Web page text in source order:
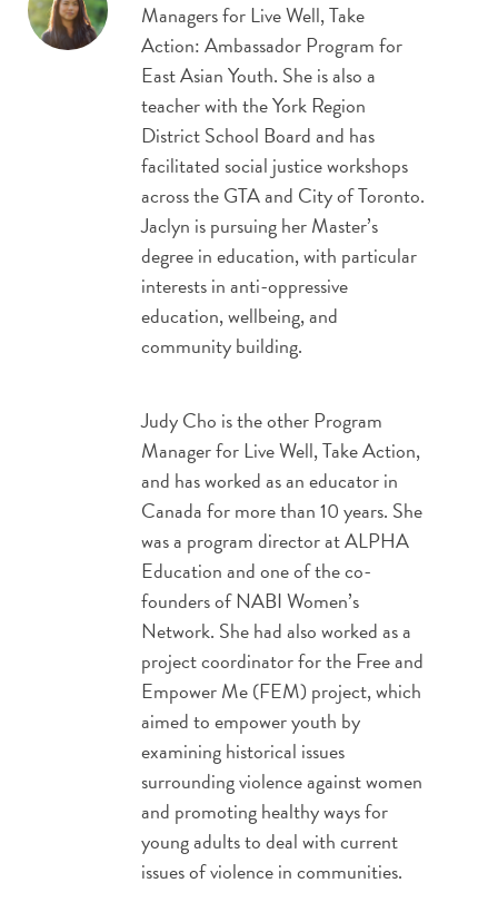
Managers for Live Well, Take
Action: Ambassador Program for
East Asian Youth. She is also a
teacher with the York Region
District School Board and has
facilitated social justice workshops
across the GTA and City of Toronto.
Jaclyn is pursuing her Master’s
degree in education, with particular
interests in anti-oppressive
education, wellbeing, and
community building.
Judy Cho is the other Program
Manager for Live Well, Take Action,
and has worked as an educator in
Canada for more than 10 years. She
was a program director at ALPHA
Education and one of the co-
founders of NABI Women’s
Network. She had also worked as a
project coordinator for the Free and
Empower Me (FEM) project, which
aimed to empower youth by
examining historical issues
surrounding violence against women
and promoting healthy ways for
young adults to deal with current
issues of violence in communities.